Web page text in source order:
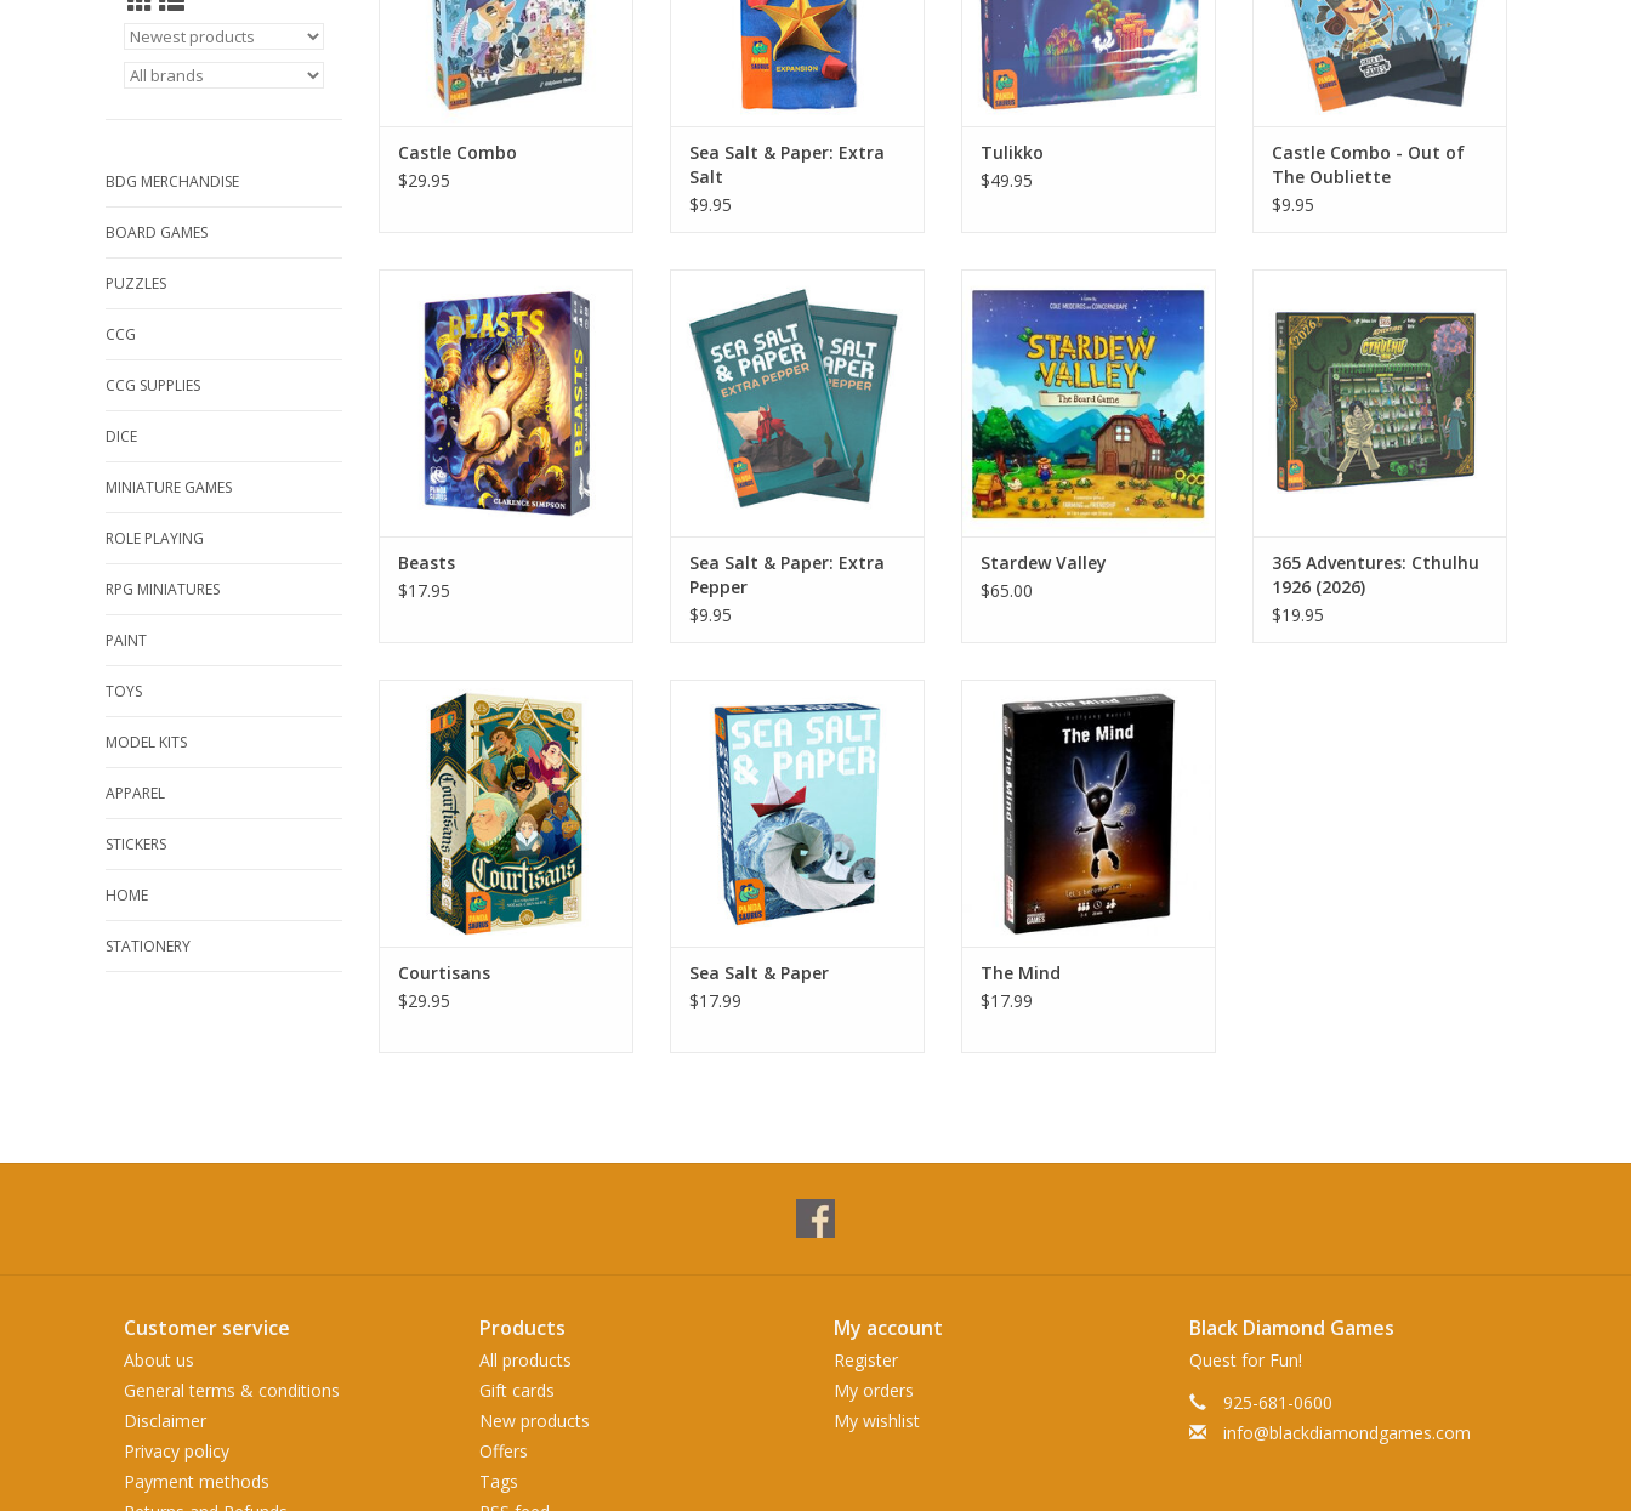
BDG MERCHANDISE
BOARD GAMES
PUZZLES
CCG
CCG SUPPLIES
DICE
MINIATURE GAMES
ROLE PLAYING
RPG MINIATURES
PAINT
TOYS
MODEL KITS
APPAREL
STICKERS
HOME
STATIONERY
Castle Combo
$29.95
Sea Salt & Paper: Extra
Salt
$9.95
Tulikko
$49.95
Castle Combo - Out of
The Oubliette
$9.95
ADD TO CART
Beasts
$17.95
ADD TO CART
Sea Salt & Paper: Extra
Pepper
$9.95
ADD TO CART
Stardew Valley
$65.00
ADD TO CART
365 Adventures: Cthulhu
1926 (2026)
$19.95
Courtisans
ADD TO CART
Courtisans
$29.95
ADD TO CART
Sea Salt & Paper
$17.99
ADD TO CART
The Mind
$17.99
Customer service
About us
General terms & conditions
Disclaimer
Privacy policy
Payment methods
Products
All products
Gift cards
New products
Offers
Tags
My account
Register
My orders
My wishlist
Black Diamond Games
Quest for Fun!
925-681-0600
info@blackdiamondgames.com